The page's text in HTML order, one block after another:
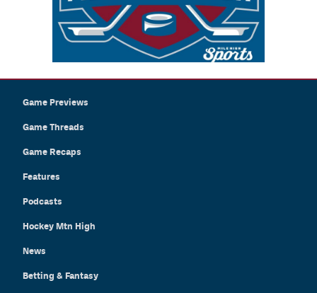
Game Previews
Game Threads
Game Recaps
Features
Podcasts
Hockey Mtn High
News
Betting & Fantasy